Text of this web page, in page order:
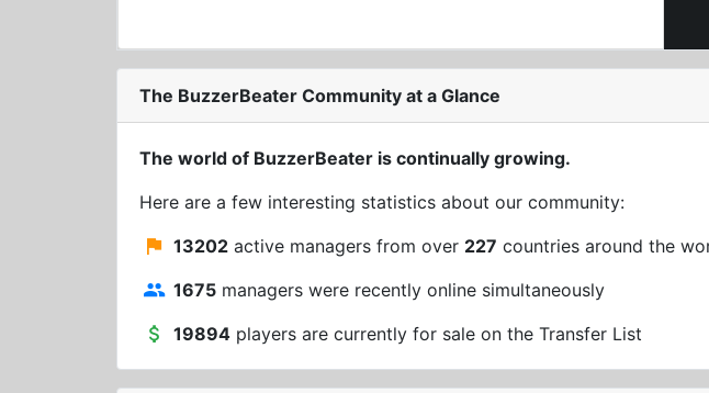
The BuzzerBeater Community at a Glance
The world of BuzzerBeater is continually growing.
Here are a few interesting statistics about our community:
13202 active managers from over 227 countries around the
1675 managers were recently online simultaneously
19894 players are currently for sale on the Transfer List